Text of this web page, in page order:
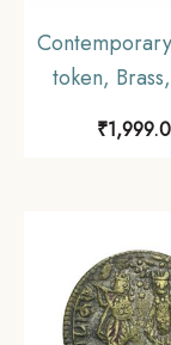
token,
₹